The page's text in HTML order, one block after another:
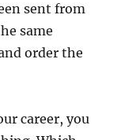
sent from
same
order the
career, you